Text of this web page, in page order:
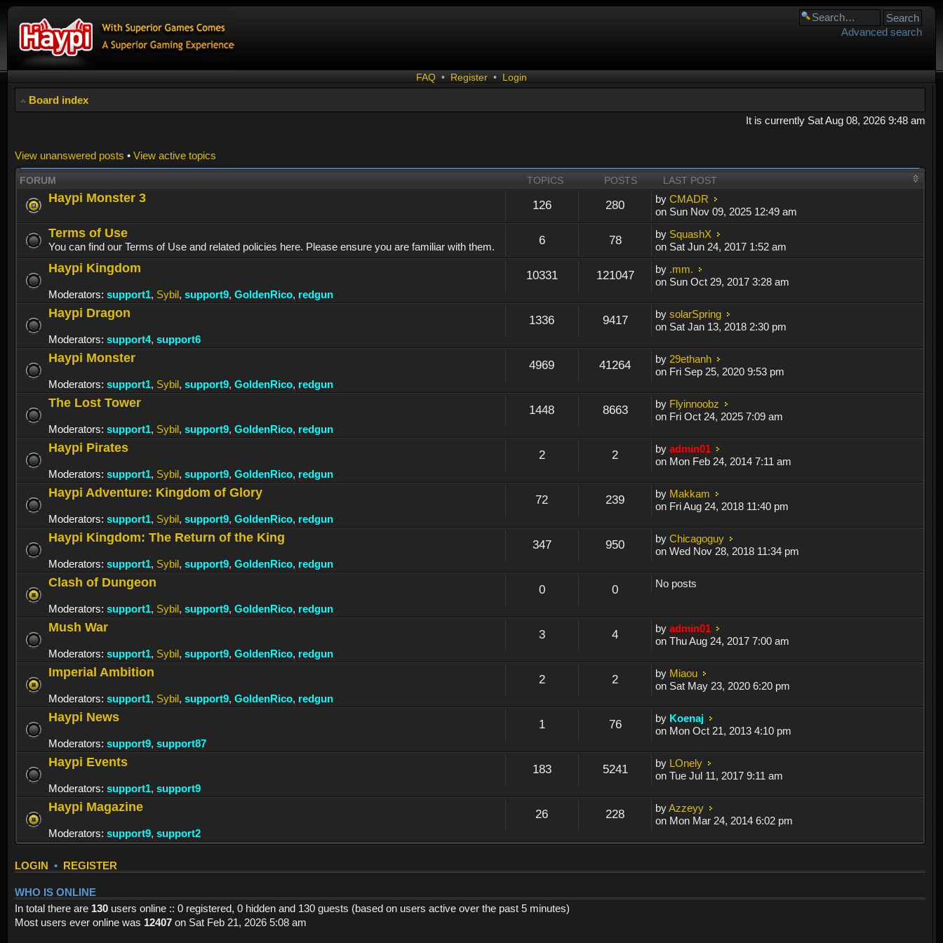
Advanced search
FAQ • Register • Login
Board index
It is currently Sat Aug 08, 2026 9:48 am
View unanswered posts • View active topics
FORUM TOPICS POSTS LAST POST
Haypi Monster 3
126 280 byCMADR
on Sun Nov 09, 2025 12:49 am
Terms of Use
You can find our Terms of Use and related policies here. Please ensure you are familiar with them. 6 78 by SquashX
on Sat Jun 24, 2017 1:52 am
Haypi Kingdom
Moderators: support1, Sybil, support9, GoldenRico, redgun
10331 121047 by .mm.
on Sun Oct 29, 2017 3:28 am
Haypi Dragon
Moderators: support4, support6
1336 9417 bysolarSpring
on Sat Jan 13, 2018 2:30 pm
Haypi Monster
Moderators: support1, Sybil, support9, GoldenRico, redgun
4969 41264 by 29ethanh
on Fri Sep 25, 2020 9:53 pm
The Lost Tower
Moderators: support1, Sybil, support9, GoldenRico, redgun
1448 8663 by Flyinnoobz
on Fri Oct 24, 2025 7:09 am
Haypi Pirates
Moderators: support1, Sybil, support9, GoldenRico, redgun
2 2 byadmin01
on Mon Feb 24, 2014 7:11 am
Haypi Adventure: Kingdom of Glory
Moderators: support1, Sybil, support9, GoldenRico, redgun
72 239 by Makkam
on Fri Aug 24, 2018 11:40 pm
Haypi Kingdom: The Return of the King
Moderators: support1, Sybil, support9, GoldenRico, redgun
347 950 byChicagoguy
on Wed Nov 28, 2018 11:34 pm
Clash of Dungeon
Moderators: support1, Sybil, support9, GoldenRico, redgun
0 0 No posts
Mush War
Moderators: support1, Sybil, support9, GoldenRico, redgun
3 4 byadmin01
on Thu Aug 24, 2017 7:00 am
Imperial Ambition
Moderators: support1, Sybil, support9, GoldenRico, redgun
2 2 by Miaou
on Sat May 23, 2020 6:20 pm
Haypi News
Moderators: support9, support87
1 76 by Koenaj
on Mon Oct 21, 2013 4:10 pm
Haypi Events
Moderators: support1, support9
183 5241 by LOnely
on Tue Jul 11, 2017 9:11 am
Haypi Magazine
Moderators: support9, support2
26 228 byAzzeyy
on Mon Mar 24, 2014 6:02 pm
LOGIN • REGISTER
WHO IS ONLINE
In total there are 130 users online :: 0 registered, 0 hidden and 130 guests (based on users active over the past 5 minutes)
Most users ever online was 12407 on Sat Feb 21, 2026 5:08 am